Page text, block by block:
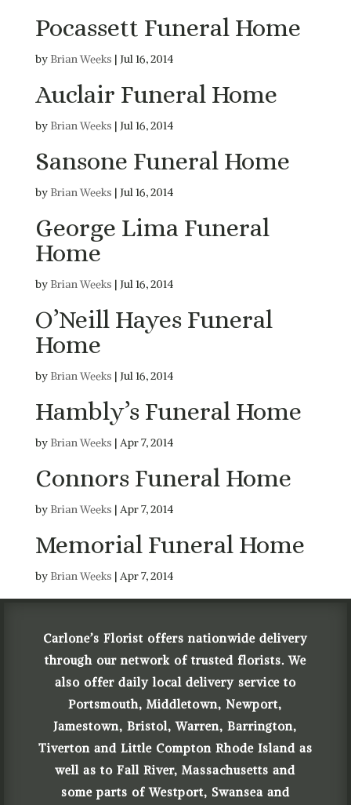
Pocassett Funeral Home
by Brian Weeks | Jul 16, 2014
Auclair Funeral Home
by Brian Weeks | Jul 16, 2014
Sansone Funeral Home
by Brian Weeks | Jul 16, 2014
George Lima Funeral
Home
by Brian Weeks | Jul 16, 2014
O’Neill Hayes Funeral
Home
by Brian Weeks | Jul 16, 2014
Hambly’s Funeral Home
by Brian Weeks | Apr 7, 2014
Connors Funeral Home
by Brian Weeks | Apr 7, 2014
Memorial Funeral Home
by Brian Weeks | Apr 7, 2014
Carlone’s Florist offers nationwide delivery
through our network of trusted florists. We
also offer daily local delivery service to
Portsmouth, Middletown, Newport,
Jamestown, Bristol, Warren, Barrington,
Tiverton and Little Compton Rhode Island as
well as to Fall River, Massachusetts and
some parts of Westport, Swansea and